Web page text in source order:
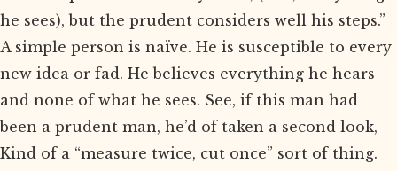
he sees), but the prudent considers well his steps.”
A simple person is naïve. He is susceptible to every
new idea or fad. He believes everything he hears
and none of what he sees. See, if this man had
been a prudent man, he’d of taken a second look,
Kind of a “measure twice, cut once” sort of thing.